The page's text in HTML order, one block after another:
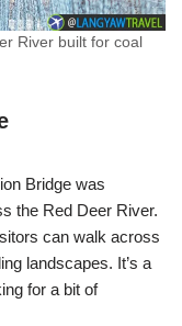
River built for coal
Bridge was
the Red Deer River.
can walk across
landscapes. It’s a
for a bit of